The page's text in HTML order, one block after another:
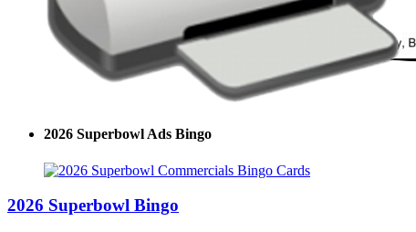
2026 Superbowl Ads Bingo
2026 Superbowl Bingo